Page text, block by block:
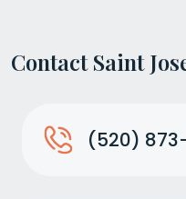
Contact Saint
(520)